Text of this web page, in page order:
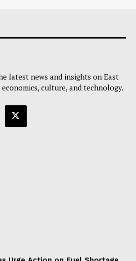
latest news and insights on East
culture, and technology.